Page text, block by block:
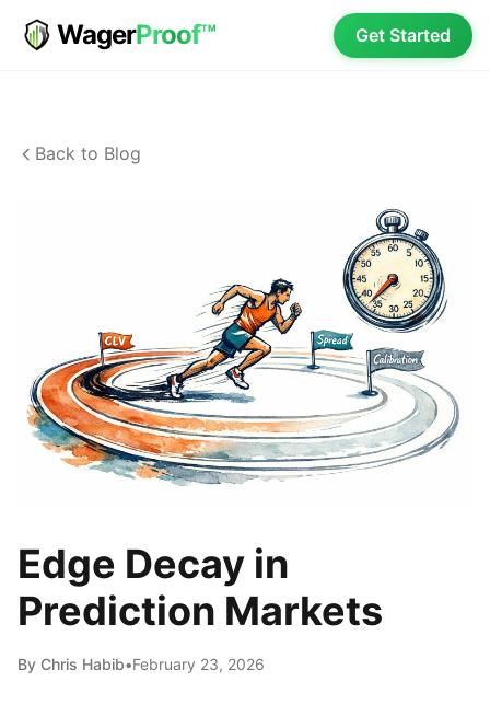
WagerProof™ Get Started
Back to Blog
Edge Decay in
Prediction Markets
By Chris Habib•February 23, 2026